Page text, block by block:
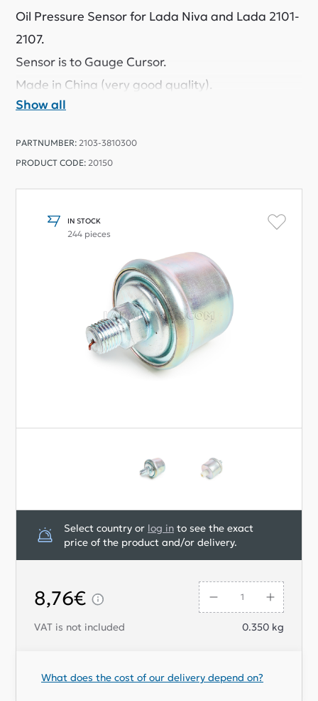
Oil Pressure Sensor for Lada Niva and Lada 2101-
2107.
Sensor is to Gauge Cursor.
Made in China (very good quality).
Show all
PARTNUMBER: 2103-3810300
PRODUCT CODE: 20150
IN STOCK
244 pieces
Select country or log in to see the exact
price of the product and/or delivery.
VAT is not included 0.350 kg
What does the cost of our delivery depend on?
8,76€